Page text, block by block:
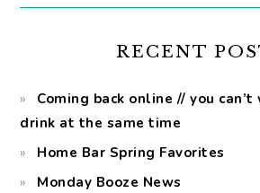
RECENT
Coming back online // you
drink at the same time
Home Bar Spring Favorites
Monday Booze News